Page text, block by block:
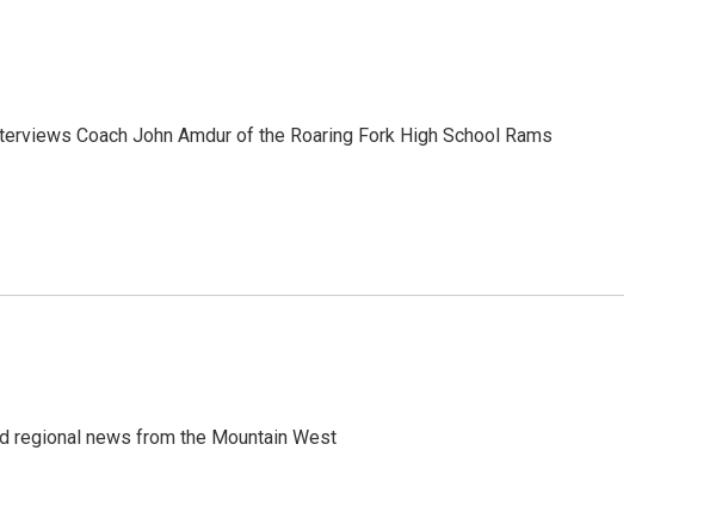
Coach John Amdur of the Roaring Fork High School Rams
regional news from the Mountain West